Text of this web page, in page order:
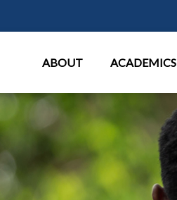
ABOUT ACADEMICS